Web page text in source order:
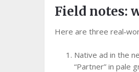
Field notes:
Here are three
Native ad in the
“Partner” in pale